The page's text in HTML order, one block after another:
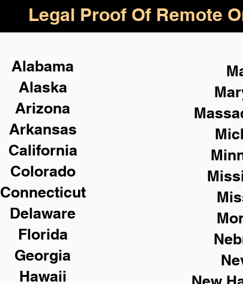
Legal Proof Of Remote
Alabama
Alaska
Arizona
Arkansas
California
Colorado
Connecticut
Delaware
Florida
Georgia
Hawaii